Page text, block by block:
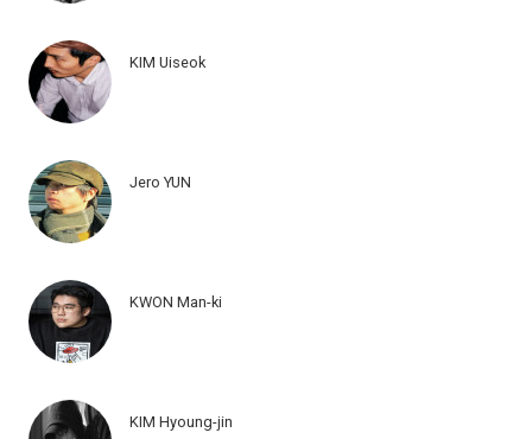
KIM Uiseok
Jero YUN
KWON Man-ki
KIM Hyoung-jin